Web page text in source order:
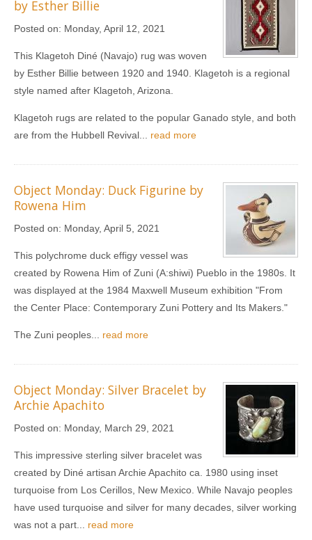
by Esther Billie
Posted on: Monday, April 12, 2021
This Klagetoh Diné (Navajo) rug was woven
by Esther Billie between 1920 and 1940. Klagetoh is a regional
style named after Klagetoh, Arizona.
Klagetoh rugs are related to the popular Ganado style, and both
are from the Hubbell Revival... read more
Object Monday: Duck Figurine by
Rowena Him
Posted on: Monday, April 5, 2021
This polychrome duck effigy vessel was
created by Rowena Him of Zuni (A:shiwi) Pueblo in the 1980s. It
was displayed at the 1984 Maxwell Museum exhibition "From
the Center Place: Contemporary Zuni Pottery and Its Makers."
The Zuni peoples... read more
Object Monday: Silver Bracelet by
Archie Apachito
Posted on: Monday, March 29, 2021
This impressive sterling silver bracelet was
created by Diné artisan Archie Apachito ca. 1980 using inset
turquoise from Los Cerillos, New Mexico. While Navajo peoples
have used turquoise and silver for many decades, silver working
was not a part... read more